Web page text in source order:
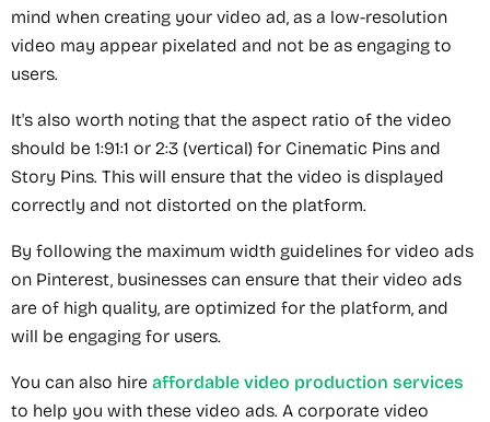
mind when creating your video ad, as a low-resolution
video may appear pixelated and not be as engaging to
users.
It's also worth noting that the aspect ratio of the video
should be 1:91:1 or 2:3 (vertical) for Cinematic Pins and
Story Pins. This will ensure that the video is displayed
correctly and not distorted on the platform.
By following the maximum width guidelines for video ads
on Pinterest, businesses can ensure that their video ads
are of high quality, are optimized for the platform, and
will be engaging for users.
You can also hire affordable video production services
to help you with these video ads. A corporate video